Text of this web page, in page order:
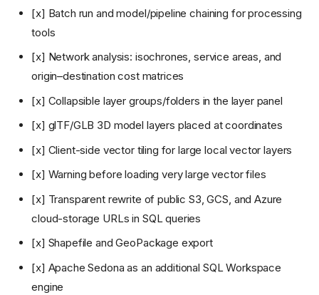
[x] Batch run and model/pipeline chaining for processing
tools
[x] Network analysis: isochrones, service areas, and
origin–destination cost matrices
[x] Collapsible layer groups/folders in the layer panel
[x] glTF/GLB 3D model layers placed at coordinates
[x] Client-side vector tiling for large local vector layers
[x] Warning before loading very large vector files
[x] Transparent rewrite of public S3, GCS, and Azure
cloud-storage URLs in SQL queries
[x] Shapefile and GeoPackage export
[x] Apache Sedona as an additional SQL Workspace
engine